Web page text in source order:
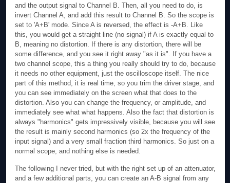
and the output signal to Channel B. Then, all you need to do, is
invert Channel A, and add this result to Channel B. So the scope is
set to 'A+B' mode. Since A is reversed, the effect is -A+B. Like
this, you would get a straight line (no signal) if A is exactly equal to
B, meaning no distortion. If there is any distortion, there will be
some difference, and you see it right away "as it is". If you have a
two channel scope, this a thing you really should try to do, because
it needs no other equipment, just the oscilloscope itself. The nice
part of this method, it is real time, so you trim the driver stage, and
you can see immediately on the screen what that does to the
distortion. Also you can change the frequency, or amplitude, and
immediately see what what happens. Also the fact that distortion is
always "harmonics" gets impressively visible, because you will see
the result is mainly second harmonics (so 2x the frequency of the
input signal) and a very small fraction third harmonics. So just on a
normal scope, and nothing else is needed.
The following I never tried, but with the right set up of an attenuator,
and a few additional parts, you can create an A-B signal from any